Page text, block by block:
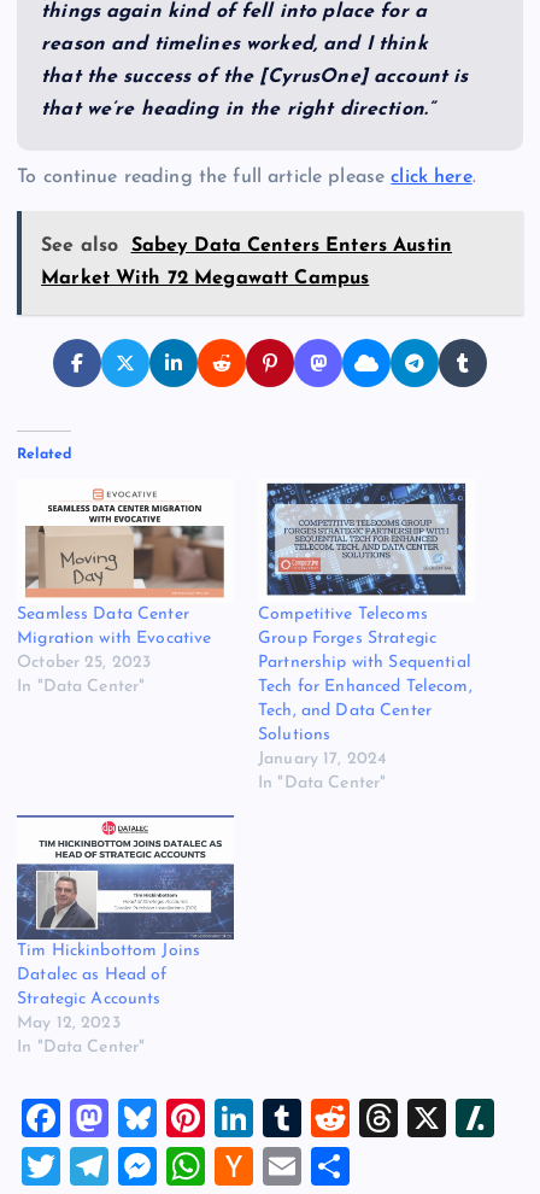
things again kind of fell into place for a
reason and timelines worked, and I think
that the success of the [CyrusOne] account is
that we’re heading in the right direction.”
To continue reading the full article pleaseclick here.
See also
Sabey Data Centers Enters Austin
Market With 72 Megawatt Campus
Related
Seamless Data Center
Migration with Evocative
October 25, 2023
In "Data Center"
Competitive Telecoms
Group Forges Strategic
Partnership with Sequential
Tech for Enhanced Telecom,
Tech, and Data Center
Solutions
January 17, 2024
In "Data Center"
Tim Hickinbottom Joins
Datalec as Head of
Strategic Accounts
May 12, 2023
In "Data Center"
F
a
M
a
Bl
u
Pi
nt
Li
n
T
u
R
T
X
T
T
M
W
H
E